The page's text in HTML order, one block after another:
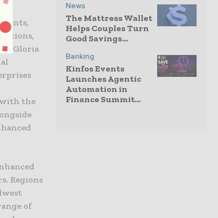
Gloria
with the
Regions
of
News
The Mattress Wallet
Helps Couples Turn
Good Savings...
Banking
Kinfos Events
Launches Agentic
Automation in
Finance Summit...